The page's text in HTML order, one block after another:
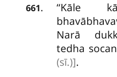
661. ‘‘Kāle
Narā
tedha
(sī.)].